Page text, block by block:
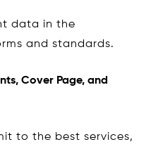
data in the
and standards.
Cover Page, and
to the best services,